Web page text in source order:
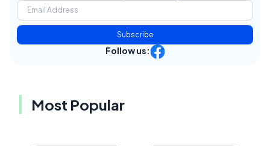
Subscribe
Follow us:
Most Popular